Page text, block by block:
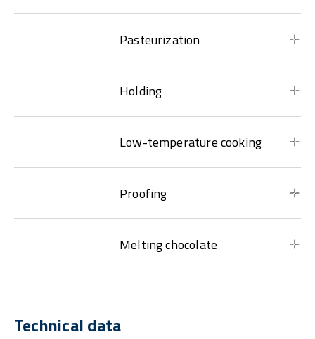
Pasteurization
Holding
Low-temperature cooking
Proofing
Melting chocolate
Technical data